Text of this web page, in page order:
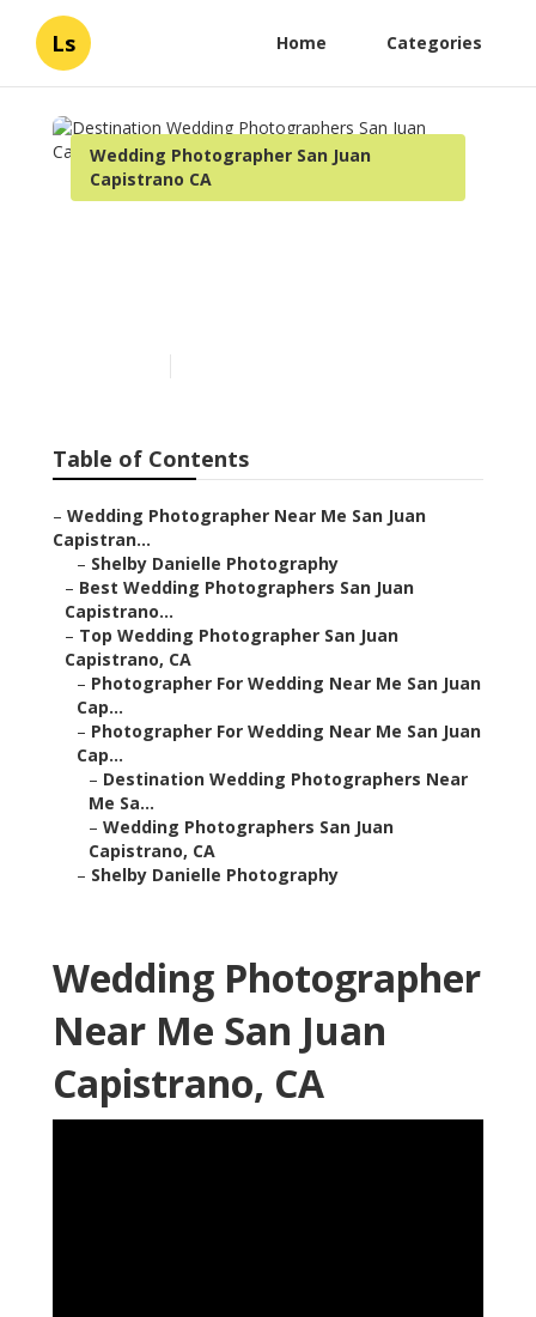
Ls Home Categories
Wedding Photographer San Juan
Capistrano CA
Table of Contents
– Wedding Photographer Near Me San Juan
Capistran...
– Shelby Danielle Photography
– Best Wedding Photographers San Juan
Capistrano...
– Top Wedding Photographer San Juan
Capistrano, CA
– Photographer For Wedding Near Me San Juan
Cap...
– Photographer For Wedding Near Me San Juan
Cap...
– Destination Wedding Photographers Near
Me Sa...
– Wedding Photographers San Juan
Capistrano, CA
– Shelby Danielle Photography
Wedding Photographer
Near Me San Juan
Capistrano, CA